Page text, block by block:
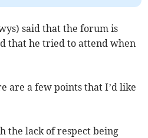
said that the forum is
that he tried to attend when
are a few points that I’d like
the lack of respect being